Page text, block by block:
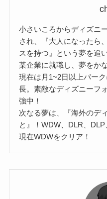
小さいころからディズニ
され、『大人になったら
スを持つ』という夢を追
某企業に就職し、夢をかな
現在は月1~2日以上パー
長。素敵なディズニーフ
強中！
次なる夢は、『海外のデ
と』！WDW、DLR、DLP
現在WDWをクリア！